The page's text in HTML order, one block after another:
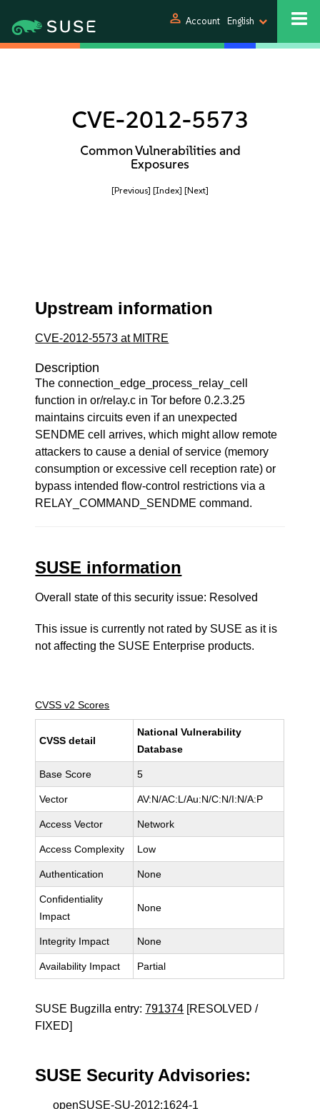
person Account English
CVE-2012-5573
Common Vulnerabilities and
Exposures
[Previous] [Index] [Next]
Upstream information
CVE-2012-5573 at MITRE
Description
The connection_edge_process_relay_cell
function in or/relay.c in Tor before 0.2.3.25
maintains circuits even if an unexpected
SENDME cell arrives, which might allow remote
attackers to cause a denial of service (memory
consumption or excessive cell reception rate) or
bypass intended flow-control restrictions via a
RELAY_COMMAND_SENDME command.
SUSE information
Overall state of this security issue: Resolved
This issue is currently not rated by SUSE as it is
not affecting the SUSE Enterprise products.
CVSS v2 Scores
CVSS detail
National Vulnerability
Database
Base Score 5
Vector AV:N/AC:L/Au:N/C:N/I:N/A:P
Access Vector Network
Access Complexity Low
Authentication None
Confidentiality
Impact
None
Integrity Impact None
Availability Impact Partial
SUSE Bugzilla entry:791374 [RESOLVED /
FIXED]
SUSE Security Advisories:
openSUSE-SU-2012:1624-1